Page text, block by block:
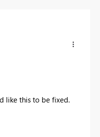
like this to be fixed.